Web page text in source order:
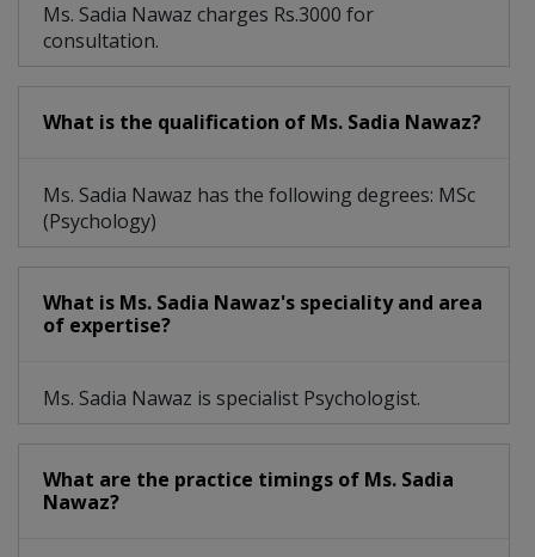
Ms. Sadia Nawaz charges Rs.3000 for
consultation.
What is the qualification of Ms. Sadia Nawaz?
Ms. Sadia Nawaz has the following degrees: MSc
(Psychology)
What is Ms. Sadia Nawaz's speciality and area
of expertise?
Ms. Sadia Nawaz is specialist Psychologist.
What are the practice timings of Ms. Sadia
Nawaz?